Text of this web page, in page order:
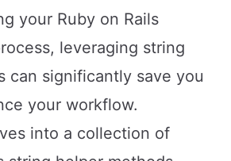
your Ruby on Rails
leveraging string
can significantly save you
your workflow.
into a collection of